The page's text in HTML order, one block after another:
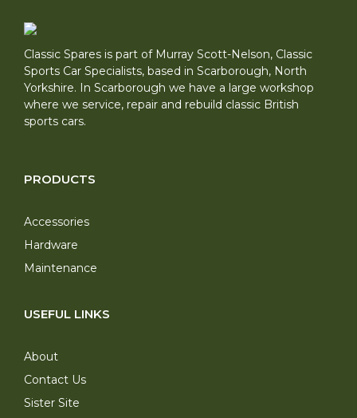
Classic Spares is part of Murray Scott-Nelson, Classic
Sports Car Specialists, based in Scarborough, North
Yorkshire. In Scarborough we have a large workshop
where we service, repair and rebuild classic British
sports cars.
PRODUCTS
Accessories
Hardware
Maintenance
USEFUL LINKS
About
Contact Us
Sister Site